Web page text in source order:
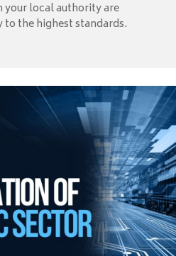
your local authority are
the highest standards.